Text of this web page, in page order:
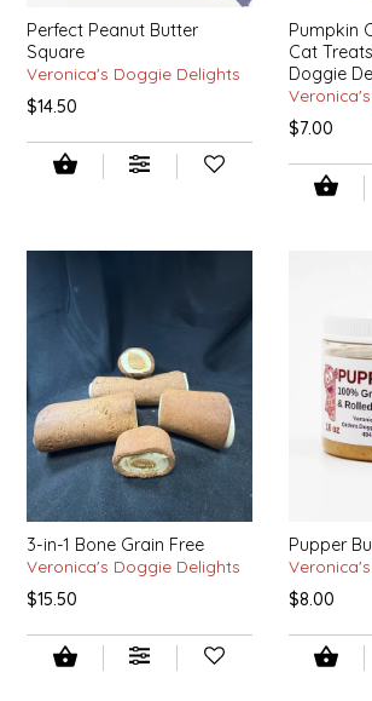
Perfect Peanut Butter
Square
Veronica's Doggie Delights
$14.50
Pumpkin
Cat
Doggie
$7.00
3-in-1 Bone Grain Free
Veronica's Doggie Delights
$15.50
Pupper
$8.00
HERITAGE PUZZLE
J&L NATURALS
JAMMIN' JAY'S
KAREN CAVE
LEGALLY ADDICTIVE FOODS
LEO+CULLIE
LE PAPILLON